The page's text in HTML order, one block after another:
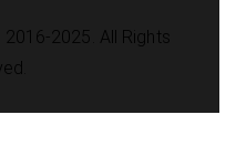
2025. All Rights